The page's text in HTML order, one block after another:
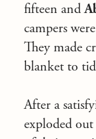
fifteen and
campers
They made
blanket to
After a
exploded